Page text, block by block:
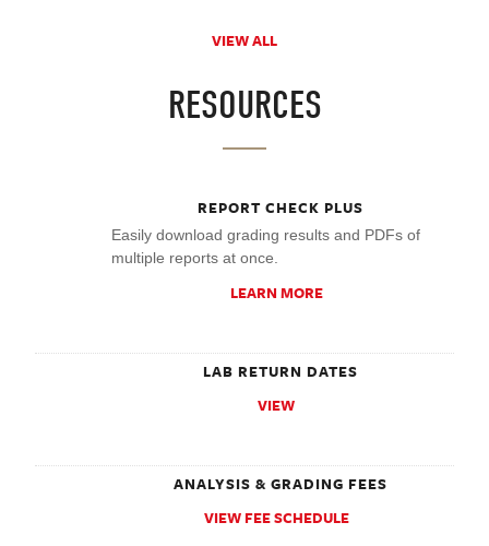
VIEW ALL
RESOURCES
REPORT CHECK PLUS
Easily download grading results and PDFs of
multiple reports at once.
LEARN MORE
LAB RETURN DATES
VIEW
ANALYSIS & GRADING FEES
VIEW FEE SCHEDULE